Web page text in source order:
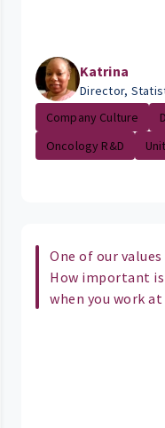
Katrina
Director,
Company Culture
Oncology R&D
One of our values
How important
when you work at